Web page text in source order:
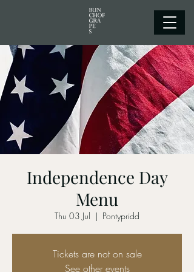
Independence Day
Menu
Thu 03 Jul
  |
Pontypridd
Tickets are not on sale
See other events